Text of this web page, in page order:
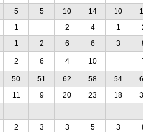
5 5 10 14 10
1 2 4 1
1 2 6 6 3
2 6 4 10
50 51 62 58 54
11 9 20 23 18
2 3 3 5 3